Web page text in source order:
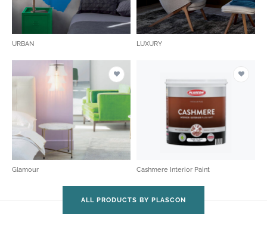
URBAN LUXURY
Glamour Cashmere Interior Paint
ALL PRODUCTS BY PLASCON